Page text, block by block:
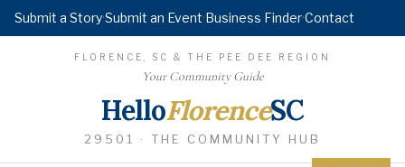
Submit a Story·Submit an Event·Business Finder·Contact
FLORENCE, SC & THE PEE DEE REGION
Your Community Guide
HelloFlorenceSC
29501 · THE COMMUNITY HUB